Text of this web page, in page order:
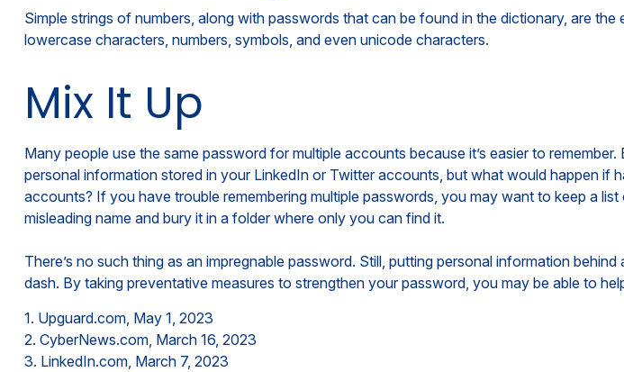
Simple strings of numbers, along with passwords that can be found in the dictionary, are
lowercase characters, numbers, symbols, and even unicode characters.
Mix It Up
Many people use the same password for multiple accounts because it’s easier to
personal information stored in your LinkedIn or Twitter accounts, but what would happen
accounts? If you have trouble remembering multiple passwords, you may want to keep a
misleading name and bury it in a folder where only you can find it.
There’s no such thing as an impregnable password. Still, putting personal information
dash. By taking preventative measures to strengthen your password, you may be able to
1. Upguard.com, May 1, 2023
2. CyberNews.com, March 16, 2023
3. LinkedIn.com, March 7, 2023